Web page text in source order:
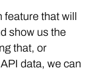
that will
show us the
that, or
data, we can